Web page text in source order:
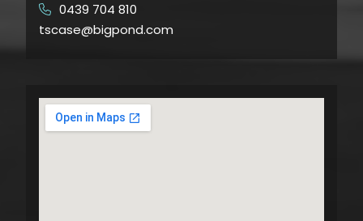
0439 704 810
tscase@bigpond.com